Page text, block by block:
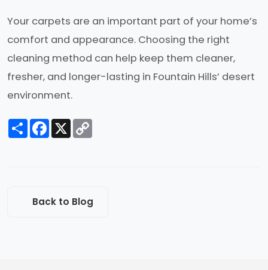
Your carpets are an important part of your home’s
comfort and appearance. Choosing the right
cleaning method can help keep them cleaner,
fresher, and longer-lasting in Fountain Hills’ desert
environment.
Share Facebook
X
Back to Blog